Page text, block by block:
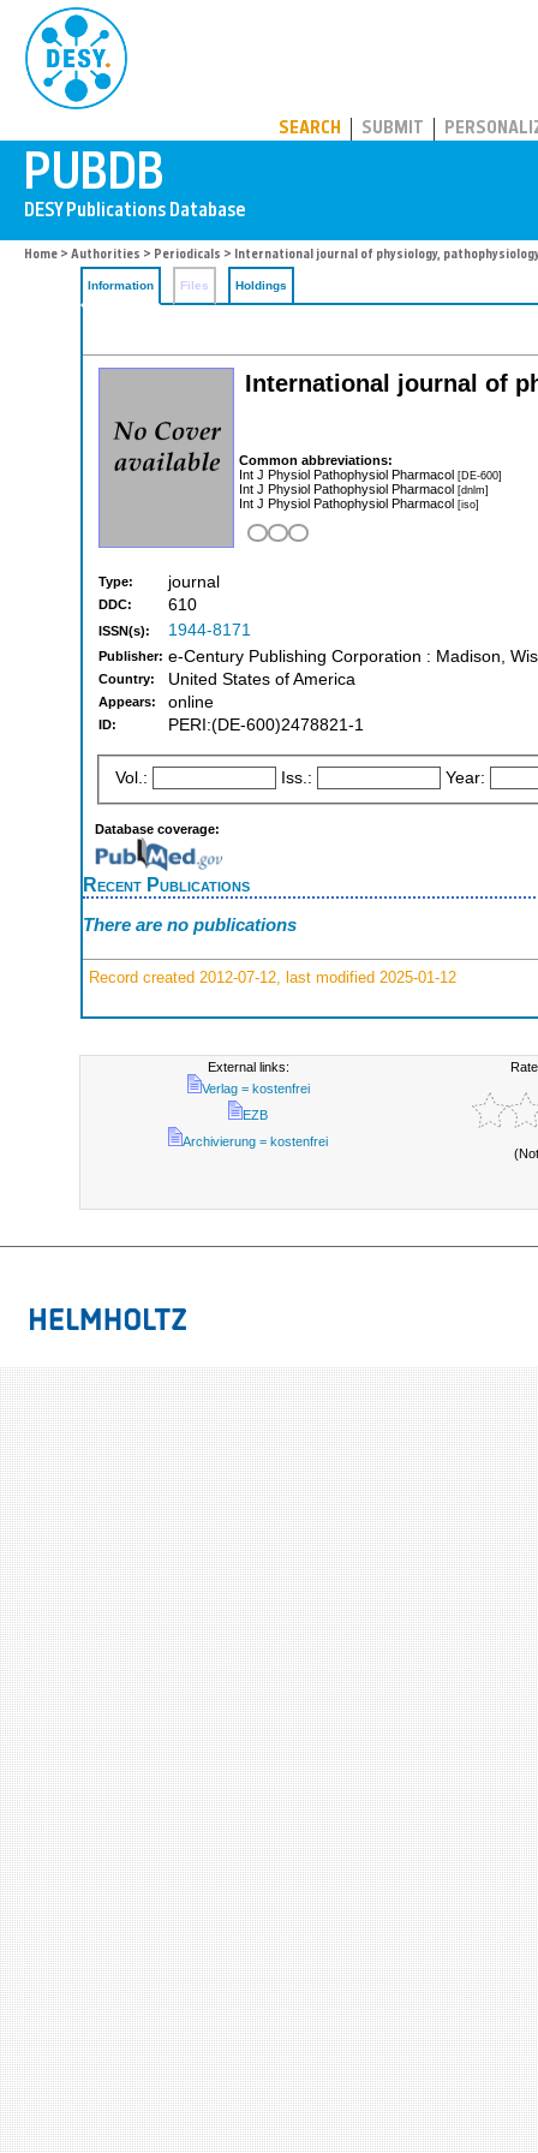
SEARCH SUBMIT
Home > Authorities > Periodicals > International journal of physiology,
Information Files Holdings
International journal of
Common abbreviations:
Int J Physiol Pathophysiol Pharmacol [DE-600]
Int J Physiol Pathophysiol Pharmacol [dnlm]
Int J Physiol Pathophysiol Pharmacol [iso]
Type: journal
DDC: 610
ISSN(s): 1944-8171
Publisher: e-Century Publishing Corporation : Madison,
Country: United States of America
Appears: online
ID: PERI:(DE-600)2478821-1
Vol.: Iss.: Year:
Database coverage:
Recent Publications
There are no publications
Record created 2012-07-12, last modified 2025-01-12
External links:
Verlag = kostenfrei
EZB
Archivierung = kostenfrei